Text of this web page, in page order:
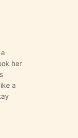
her
a